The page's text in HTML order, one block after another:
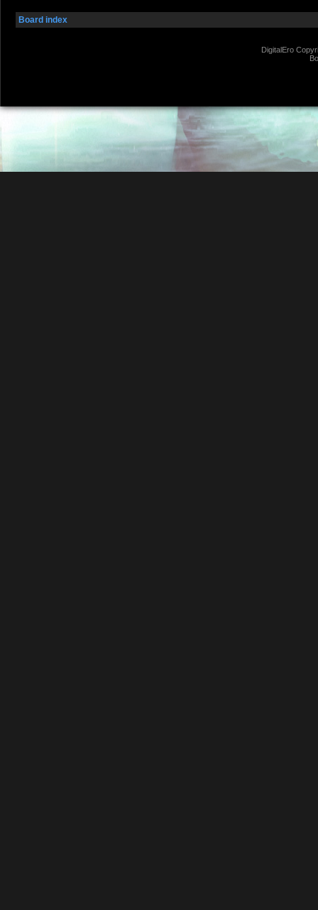
Board index
DigitalEro